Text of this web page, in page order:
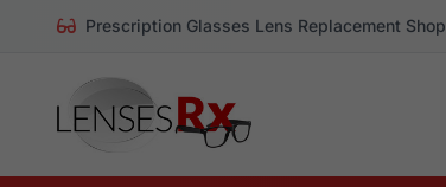
Prescription Glasses Lens Replacement Shop